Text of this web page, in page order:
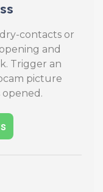
contacts or
and
Trigger an
picture
opened.